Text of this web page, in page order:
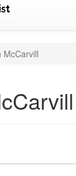
McCarvill